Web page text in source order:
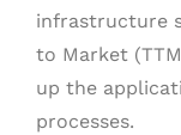
infrastructure
to Market
up the
processes.